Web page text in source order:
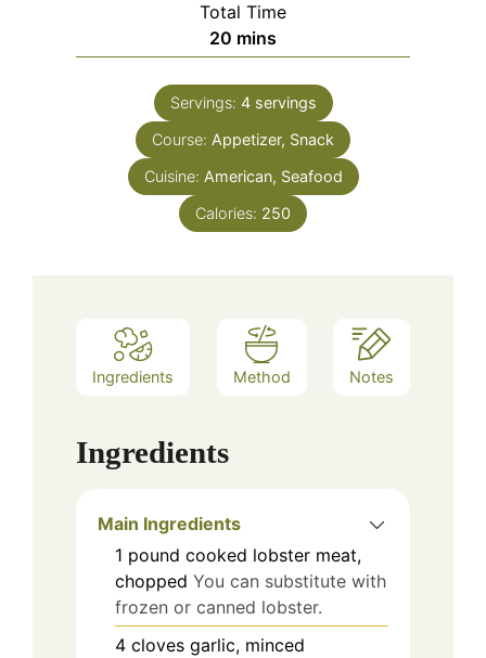
Total Time
20 minutes
mins
Servings: 4 servings
Course: Appetizer, Snack
Cuisine: American, Seafood
Calories: 250
Ingredients Method Notes
Ingredients
Main Ingredients
1 pound cooked lobster meat,
chopped You can substitute with
frozen or canned lobster.
4 cloves garlic, minced